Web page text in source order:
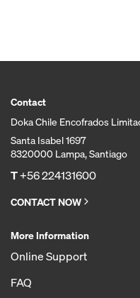
Contact
Doka Chile Encofrados
Santa Isabel 1697
8320000 Lampa, Santiago
T+56 224131600
CONTACT NOW
More Information
Online Support
FAQ